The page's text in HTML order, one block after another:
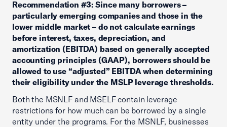
Recommendation #3: Since many borrowers –
particularly emerging companies and those in the
lower middle market – do not calculate earnings
before interest, taxes, depreciation, and
amortization (EBITDA) based on generally accepted
accounting principles (GAAP), borrowers should be
allowed to use “adjusted” EBITDA when determining
their eligibility under the MSLP leverage thresholds.
Both the MSNLF and MSELF contain leverage
restrictions for how much can be borrowed by a single
entity under the programs. For the MSNLF, businesses